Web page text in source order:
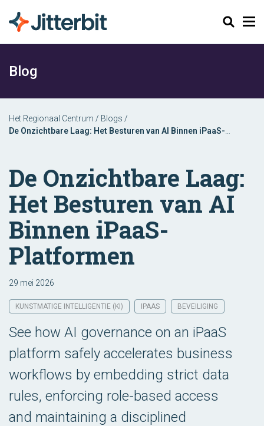
Zoeken
Blog
Het Regionaal Centrum / Blogs /
De Onzichtbare Laag: Het Besturen van AI Binnen iPaaS-
De Onzichtbare Laag:
Het Besturen van AI
Binnen iPaaS-
Platformen
29 mei 2026
KUNSTMATIGE INTELLIGENTIE (KI) IPAAS BEVEILIGING
See how AI governance on an iPaaS
platform safely accelerates business
workflows by embedding strict data
rules, enforcing role-based access
and maintaining a disciplined